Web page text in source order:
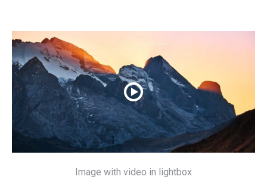
Image with video in lightbox